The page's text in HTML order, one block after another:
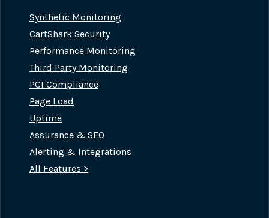
Synthetic Monitoring
CartShark Security
Performance Monitoring
Third Party Monitoring
PCI Compliance
Page Load
Uptime
Assurance & SEO
Alerting & Integrations
All Features >